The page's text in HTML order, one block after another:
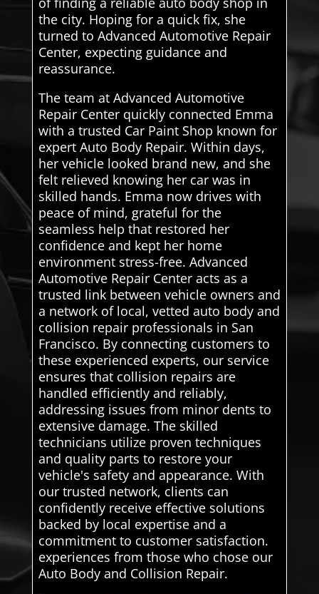
the city. Hoping for a quick fix, she
turned to Advanced Automotive Repair
Center, expecting guidance and
reassurance.
The team at Advanced Automotive
Repair Center quickly connected Emma
with a trusted Car Paint Shop known for
expert Auto Body Repair. Within days,
her vehicle looked brand new, and she
felt relieved knowing her car was in
skilled hands. Emma now drives with
peace of mind, grateful for the
seamless help that restored her
confidence and kept her home
environment stress-free. Advanced
Automotive Repair Center acts as a
trusted link between vehicle owners and
a network of local, vetted auto body and
collision repair professionals in San
Francisco. By connecting customers to
these experienced experts, our service
ensures that collision repairs are
handled efficiently and reliably,
addressing issues from minor dents to
extensive damage. The skilled
technicians utilize proven techniques
and quality parts to restore your
vehicle's safety and appearance. With
our trusted network, clients can
confidently receive effective solutions
backed by local expertise and a
commitment to customer satisfaction.
experiences from those who chose our
Auto Body and Collision Repair.